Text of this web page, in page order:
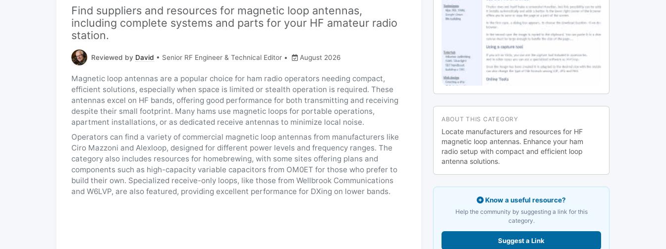
Find suppliers and resources for magnetic loop antennas,
including complete systems and parts for your HF amateur radio
station.
Reviewed by David • Senior RF Engineer & Technical Editor • August 2026
Magnetic loop antennas are a popular choice for ham radio operators needing compact,
efficient solutions, especially when space is limited or stealth operation is required. These
antennas excel on HF bands, offering good performance for both transmitting and receiving
despite their small footprint. Many hams use magnetic loops for portable operations,
apartment installations, or as dedicated receive antennas to minimize local noise.
Operators can find a variety of commercial magnetic loop antennas from manufacturers like
Ciro Mazzoni and Alexloop, designed for different power levels and frequency ranges. The
category also includes resources for homebrewing, with some sites offering plans and
components such as high-capacity variable capacitors from OM0ET for those who prefer to
build their own. Specialized receive-only loops, like those from Wellbrook Communications
and W6LVP, are also featured, providing excellent performance for DXing on lower bands.
ABOUT THIS CATEGORY
Locate manufacturers and resources for HF
magnetic loop antennas. Enhance your ham
radio setup with compact and efficient loop
antenna solutions.
Know a useful resource?
Help the community by suggesting a link for this
category.
Suggest a Link